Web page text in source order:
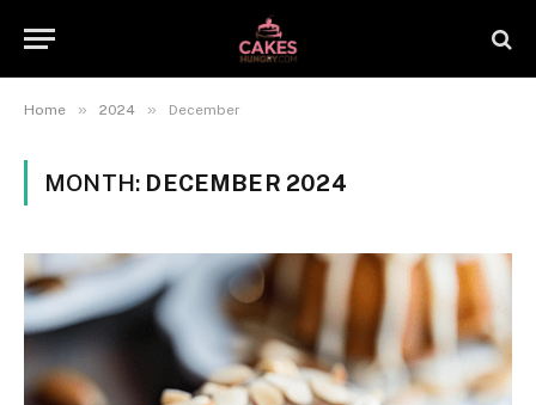
Home » 2024 » December
MONTH: DECEMBER 2024